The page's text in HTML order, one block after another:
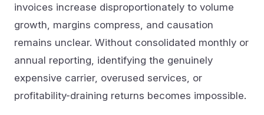
invoices increase disproportionately to volume
growth, margins compress, and causation
remains unclear. Without consolidated monthly or
annual reporting, identifying the genuinely
expensive carrier, overused services, or
profitability-draining returns becomes impossible.